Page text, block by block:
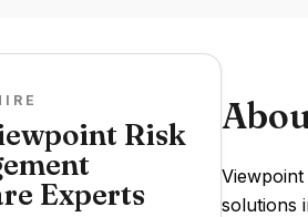
Risk
Experts
solutions